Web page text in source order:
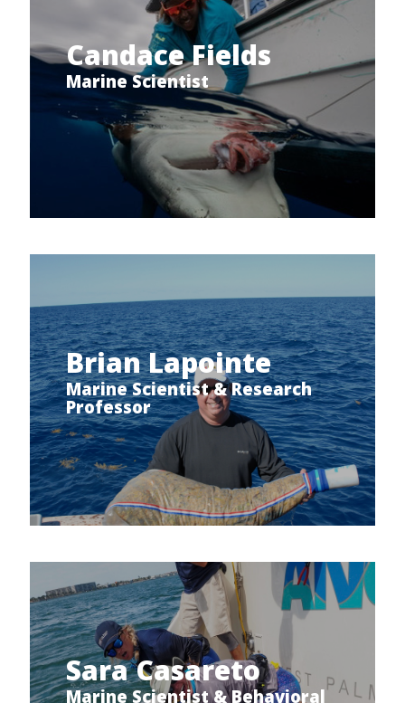
Candace Fields
Marine Scientist
Brian Lapointe
Marine Scientist & Research
Professor
Sara Casareto
Marine Scientist & Behavioral